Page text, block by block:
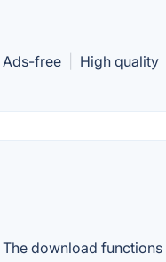
Ads-free
High quality
download